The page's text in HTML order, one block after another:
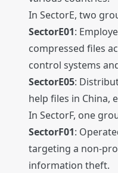
In SectorE, two
SectorE01:
compressed files
control systems
SectorE05:
help files in China,
In SectorF, one
SectorF01:
targeting a non-
information theft.